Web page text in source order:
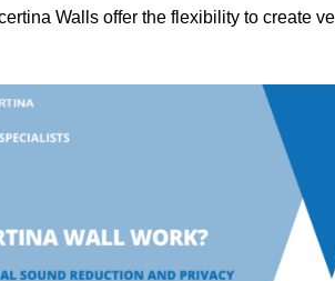
Walls offer the flexibility to create